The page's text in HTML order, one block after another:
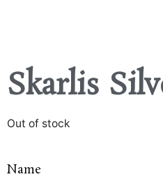
Skarlis
Out of stock
Name